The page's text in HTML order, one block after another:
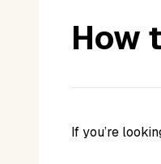
How
If you’re